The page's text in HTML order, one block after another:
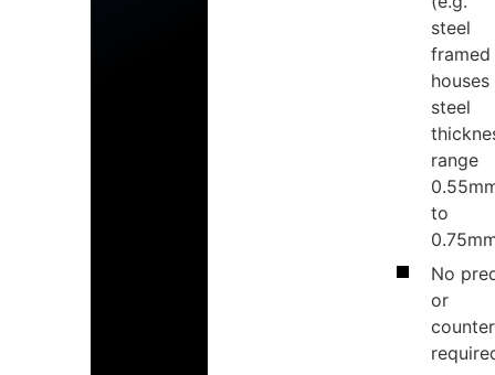
steel
framed
houses
steel
range
to
No
or